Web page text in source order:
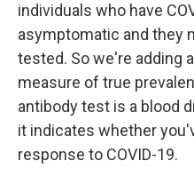
individuals who have
asymptomatic and they
tested. So we're adding
measure of true
antibody test is a blood
it indicates whether
response to COVID-19.